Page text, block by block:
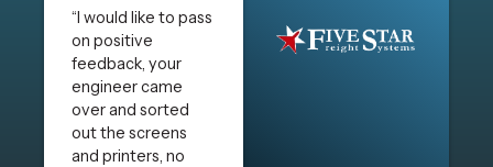
“I would like to pass
on positive
feedback, your
engineer came
over and sorted
out the screens
and printers, no